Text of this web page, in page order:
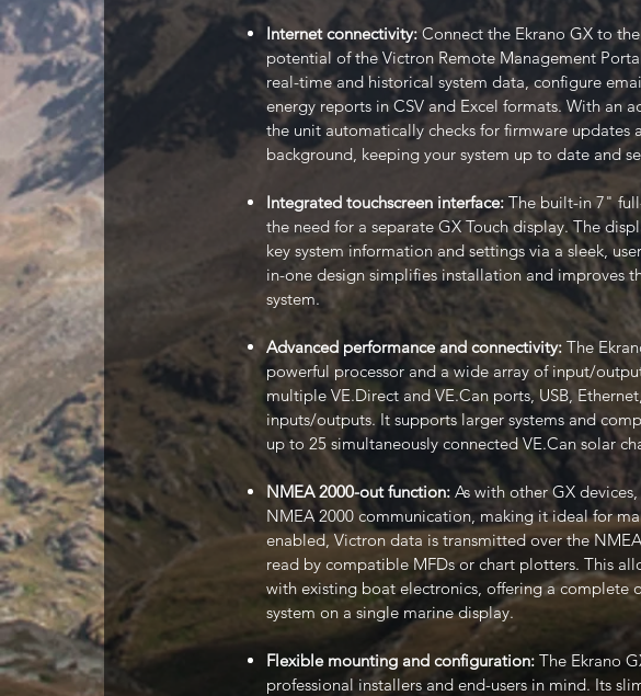
Internet connectivity:Connect the Ekrano GX to
potential of the Victron Remote Management
real-time and historical system data, configure
energy reports in CSV and Excel formats. With an
the unit automatically checks for firmware updates
background, keeping your system up to date and
Integrated touchscreen interface: The built-in 7"
the need for a separate GX Touch display. The
key system information and settings via a sleek,
in-one design simplifies installation and improves
system.
Advanced performance and connectivity:The
powerful processor and a wide array of input/
multiple VE.Direct and VE.Can ports, USB,
inputs/outputs. It supports larger systems and
up to 25 simultaneously connected VE.Can solar
NMEA 2000-out function:As with other GX
NMEA 2000 communication, making it ideal for
enabled, Victron data is transmitted over the
read by compatible MFDs or chart plotters. This
with existing boat electronics, offering a complete
system on a single marine display.
Flexible mounting and configuration:The Ekrano
professional installers and end-users in mind. Its